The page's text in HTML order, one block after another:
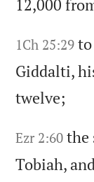
12,000
1Ch 25:29
Giddalti,
twelve;
Ezr 2:60 the
Tobiah,